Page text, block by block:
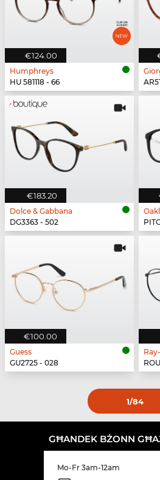
€124.00
Humphreys
HU 581118 - 66
€183.20
Dolce & Gabbana
DG3363 - 502
€100.00
Guess
GU2725 - 028
1/84
GĦANDEK BŻONN
Mo-Fr 3am-12am